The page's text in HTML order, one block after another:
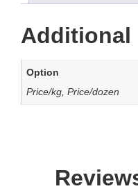
Additional
Option
Price/kg, Price/dozen